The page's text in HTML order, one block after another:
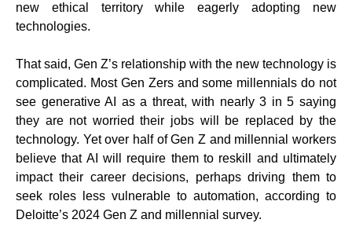
new ethical territory while eagerly adopting new
technologies.
That said, Gen Z’s relationship with the new technology is
complicated. Most Gen Zers and some millennials do not
see generative AI as a threat, with nearly 3 in 5 saying
they are not worried their jobs will be replaced by the
technology. Yet over half of Gen Z and millennial workers
believe that AI will require them to reskill and ultimately
impact their career decisions, perhaps driving them to
seek roles less vulnerable to automation, according to
Deloitte’s 2024 Gen Z and millennial survey.